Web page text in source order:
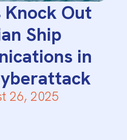
Knock Out
Ship
in
26, 2025